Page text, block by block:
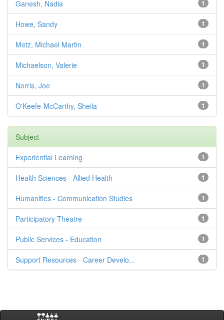
1
Ganesh, Nadia
1
Howe, Sandy
1
Metz, Michael Martin
1
Michaelson, Valerie
1
Norris, Joe
1
O'Keefe-McCarthy, Sheila
Subject
1
Experiential Learning
1
Health Sciences - Allied Health
1
Humanities - Communication Studies
1
Participatory Theatre
1
Public Services - Education
1
Support Resources - Career Develo...